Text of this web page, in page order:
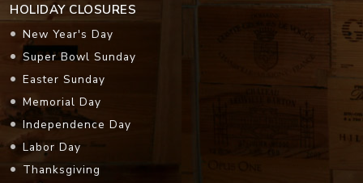
HOLIDAY CLOSURES
New Year's Day
Super Bowl Sunday
Easter Sunday
Memorial Day
Independence Day
Labor Day
Thanksgiving